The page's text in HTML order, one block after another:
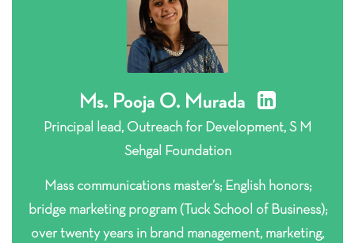
Ms. Pooja O. Murada
Principal lead, Outreach for Development, S M
Sehgal Foundation
Mass communications master’s; English honors;
bridge marketing program (Tuck School of Business);
over twenty years in brand management, marketing,